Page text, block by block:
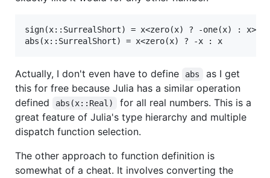
sign(x::SurrealShort) = x<zero(x) ? -one(x) :
Actually, I don't even have to define abs
as I get
this for free because Julia has a similar operation
defined
abs(x::Real)
for all real numbers. This is a
great feature of Julia's type hierarchy and multiple
dispatch function selection.
The other approach to function definition is
somewhat of a cheat. It involves converting the